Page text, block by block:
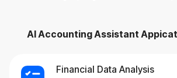
AI Accounting Assistant
Financial Data Analysis